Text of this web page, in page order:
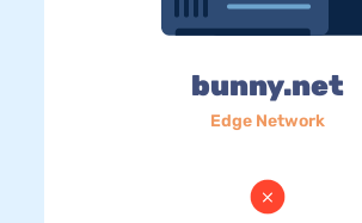
bunny.net
Edge Network